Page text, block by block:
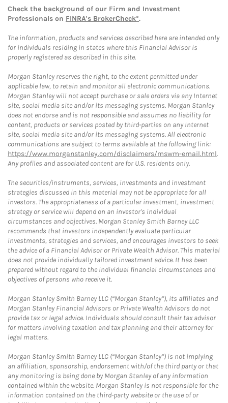
Check the background of our Firm and Investment
Professionals on FINRA's BrokerCheck*.
The information, products and services described here are intended only
for individuals residing in states where this Financial Advisor is
properly registered as described in this site.
Morgan Stanley reserves the right, to the extent permitted under
applicable law, to retain and monitor all electronic communications.
Morgan Stanley will not accept purchase or sale orders via any Internet
site, social media site and/or its messaging systems. Morgan Stanley
does not endorse and is not responsible and assumes no liability for
content, products or services posted by third-parties on any Internet
site, social media site and/or its messaging systems. All electronic
communications are subject to terms available at the following link:
https://www.morganstanley.com/disclaimers/mswm-email.html.
Any profiles and associated content are for U.S. residents only.
The securities/instruments, services, investments and investment
strategies discussed in this material may not be appropriate for all
investors. The appropriateness of a particular investment, investment
strategy or service will depend on an investor's individual
circumstances and objectives. Morgan Stanley Smith Barney LLC
recommends that investors independently evaluate particular
investments, strategies and services, and encourages investors to seek
the advice of a Financial Advisor or Private Wealth Advisor. This material
does not provide individually tailored investment advice. It has been
prepared without regard to the individual financial circumstances and
objectives of persons who receive it.
Morgan Stanley Smith Barney LLC (“Morgan Stanley”), its affiliates and
Morgan Stanley Financial Advisors or Private Wealth Advisors do not
provide tax or legal advice. Individuals should consult their tax advisor
for matters involving taxation and tax planning and their attorney for
legal matters.
Morgan Stanley Smith Barney LLC (“Morgan Stanley”) is not implying
an affiliation, sponsorship, endorsement with/of the third party or that
any monitoring is being done by Morgan Stanley of any information
contained within the website. Morgan Stanley is not responsible for the
information contained on the third-party website or the use of or